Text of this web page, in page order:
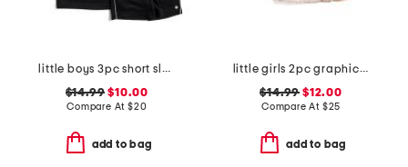
little boys 3pc short sleeve tees and active shorts set
$14.99 $10.00
Compare At $20
add to bag
little girls 2pc graphic tee and skirt set with scrunchie
$14.99 $12.00
Compare At $25
add to bag